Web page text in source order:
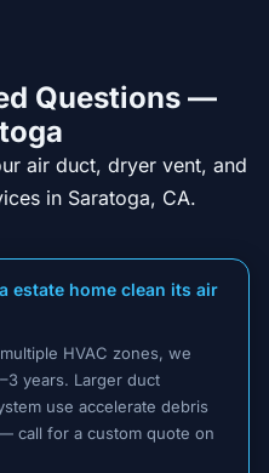
Questions —
air duct, dryer vent, and
in Saratoga, CA.
estate home clean its air
HVAC zones, we
years. Larger duct
use accelerate debris
call for a custom quote on